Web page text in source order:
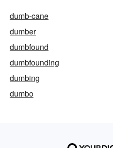
dumb-cane
dumber
dumbfound
dumbfounding
dumbing
dumbo